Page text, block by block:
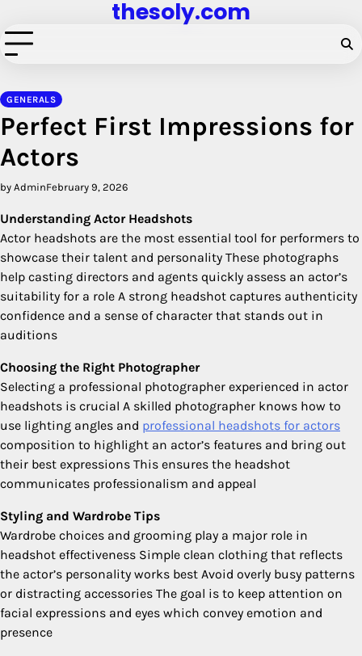
to
content
thesoly.com
GENERALS
Perfect First Impressions for
Actors
by AdminFebruary 9, 2026
Understanding Actor Headshots
Actor headshots are the most essential tool for performers to
showcase their talent and personality These photographs
help casting directors and agents quickly assess an actor’s
suitability for a role A strong headshot captures authenticity
confidence and a sense of character that stands out in
auditions
Choosing the Right Photographer
Selecting a professional photographer experienced in actor
headshots is crucial A skilled photographer knows how to
use lighting angles and professional headshots for actors
composition to highlight an actor’s features and bring out
their best expressions This ensures the headshot
communicates professionalism and appeal
Styling and Wardrobe Tips
Wardrobe choices and grooming play a major role in
headshot effectiveness Simple clean clothing that reflects
the actor’s personality works best Avoid overly busy patterns
or distracting accessories The goal is to keep attention on
facial expressions and eyes which convey emotion and
presence